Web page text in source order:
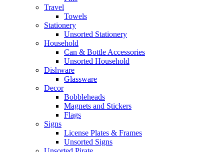
Travel
Towels
Stationery
Unsorted Stationery
Household
Can & Bottle Accessories
Unsorted Household
Dishware
Glassware
Decor
Bobbleheads
Magnets and Stickers
Flags
Signs
License Plates & Frames
Unsorted Signs